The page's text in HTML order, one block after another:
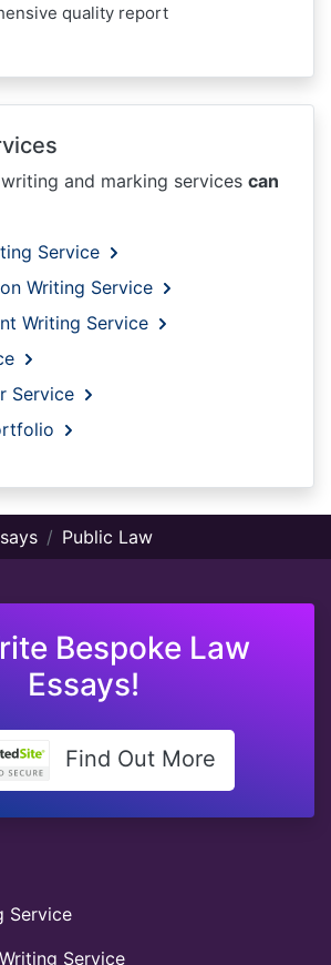
quality report
and marking services can
Service
Writing Service
Writing Service
Service
Public Law
Bespoke Law
Essays!
Find Out More
Service
Service